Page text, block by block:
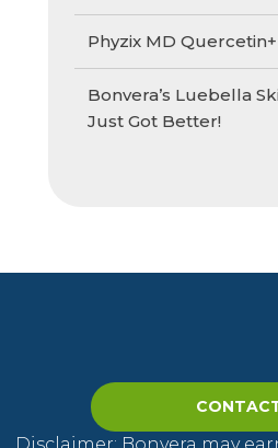
Phyzix MD Quercetin+
Bonvera’s Luebella
Just Got Better!